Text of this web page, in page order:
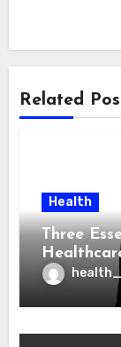
Related
Health
Three